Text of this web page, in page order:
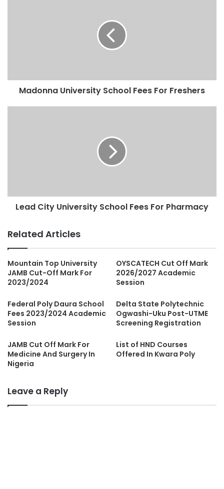
Madonna University School Fees For Freshers
Lead City University School Fees For Pharmacy
Related Articles
Mountain Top University
JAMB Cut-Off Mark For
2023/2024
OYSCATECH Cut Off Mark
2026/2027 Academic
Session
Federal Poly Daura School
Fees 2023/2024 Academic
Session
Delta State Polytechnic
Ogwashi-Uku Post-UTME
Screening Registration
JAMB Cut Off Mark For
Medicine And Surgery In
Nigeria
List of HND Courses
Offered In Kwara Poly
Leave a Reply